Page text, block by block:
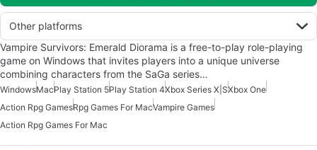
Other platforms
Vampire Survivors: Emerald Diorama is a free-to-play role-playing
game on Windows that invites players into a unique universe
combining characters from the SaGa series…
WindowsMacPlay Station 5Play Station 4Xbox Series X|SXbox One
Action Rpg GamesRpg Games For MacVampire Games
Action Rpg Games For Mac